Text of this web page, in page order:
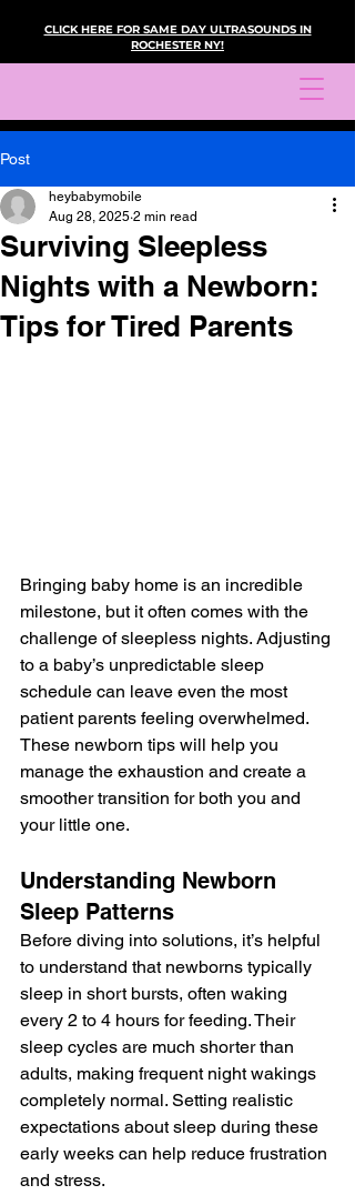
CLICK HERE FOR SAME DAY ULTRASOUNDS IN
ROCHESTER NY!
Post
Surviving Sleepless
Nights with a Newborn:
Tips for Tired Parents
heybabymobile
Aug 28, 2025 2 min read
Bringing baby home is an incredible
milestone, but it often comes with the
challenge of sleepless nights. Adjusting
to a baby’s unpredictable sleep
schedule can leave even the most
patient parents feeling overwhelmed.
These newborn tips will help you
manage the exhaustion and create a
smoother transition for both you and
your little one.
Understanding Newborn
Sleep Patterns
Before diving into solutions, it’s helpful
to understand that newborns typically
sleep in short bursts, often waking
every 2 to 4 hours for feeding. Their
sleep cycles are much shorter than
adults, making frequent night wakings
completely normal. Setting realistic
expectations about sleep during these
early weeks can help reduce frustration
and stress.